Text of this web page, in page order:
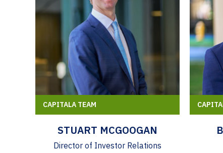
CAPITALA TEAM
STUART MCGOOGAN
Director of Investor Relations